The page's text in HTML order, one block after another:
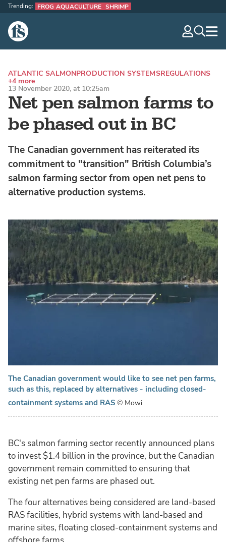
The Fish Site
Trending: FROG AQUACULTURE SHRIMP
Net pen salmon farms to
be phased out in BC
ATLANTIC SALMONPRODUCTION SYSTEMSREGULATIONS
+4 more
13 November 2020, at 10:25am
The Canadian government has reiterated its
commitment to "transition" British Columbia’s
salmon farming sector from open net pens to
alternative production systems.
The Canadian government would like to see net pen farms,
such as this, replaced by alternatives - including closed-
containment systems and RAS © Mowi
BC's salmon farming sector recently announced plans
to invest $1.4 billion in the province, but the Canadian
government remain committed to ensuring that
existing net pen farms are phased out.
The four alternatives being considered are land-based
RAS facilities, hybrid systems with land-based and
marine sites, floating closed-containment systems and